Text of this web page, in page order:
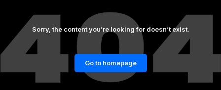
Sorry, the content you’re looking for doesn’t exist.
Go to homepage